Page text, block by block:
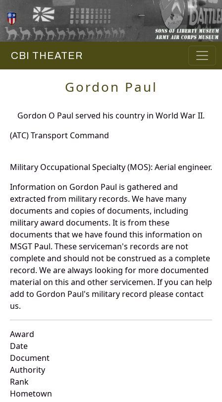
CBI THEATER
Gordon Paul
Gordon O Paul served his country in World War II.
(ATC) Transport Command
Military Occupational Specialty (MOS): Aerial engineer.
Information on Gordon Paul is gathered and
extracted from military records. We have many
documents and copies of documents, including
military award documents. It is from these
documents that we have found this information on
MSGT Paul. These serviceman's records are not
complete and should not be construed as a complete
record. We are always looking for more documented
material on this and other servicemen. If you can help
add to Gordon Paul's military record please contact
us.
Award
Date
Document
Authority
Rank
Hometown